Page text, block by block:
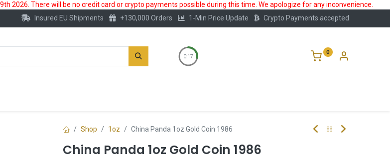
2026. There will be no credit card or crypto payments possible during this time. We apologize for any inconvenience.
Insured EU Shipments +130,000 Orders 1-Min Price Update Crypto Payments accepted
0:16
0
Shop 1oz China Panda 1oz Gold Coin 1986
China Panda 1oz Gold Coin 1986